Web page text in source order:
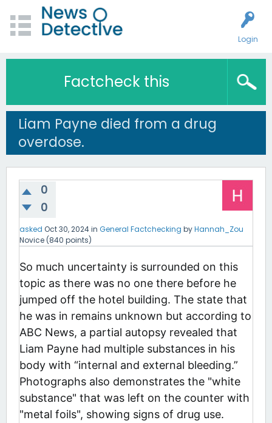
Login
Factcheck this
Liam Payne died from a drug
overdose.
0
0
asked Oct 30, 2024in General Factchecking byHannah_Zou
Novice (840 points)
So much uncertainty is surrounded on this
topic as there was no one there before he
jumped off the hotel building. The state that
he was in remains unknown but according to
ABC News, a partial autopsy revealed that
Liam Payne had multiple substances in his
body with “internal and external bleeding.”
Photographs also demonstrates the "white
substance" that was left on the counter with
"metal foils", showing signs of drug use.